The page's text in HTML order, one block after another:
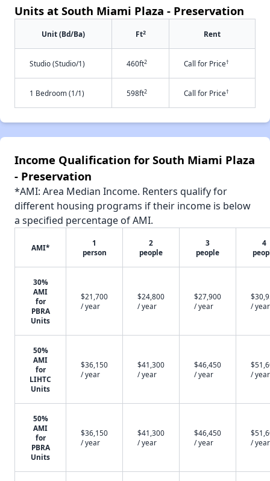
Units at South Miami Plaza - Preservation
Unit (Bd/Ba) Ft2 Rent
Studio (Studio/1) 460ft2 Call for Price†
1 Bedroom (1/1) 598ft2 Call for Price†
Income Qualification for South Miami Plaza
- Preservation
*AMI: Area Median Income. Renters qualify for
different housing programs if their income is below
a specified percentage of AMI.
AMI*
1
person
2
people
3
people
4
30%
AMI
for
PBRA
Units
$21,700
/ year
$24,800
/ year
$27,900
/ year
/ year
50%
AMI
for
LIHTC
Units
$36,150
/ year
$41,300
/ year
$46,450
/ year
/ year
50%
AMI
for
PBRA
Units
$36,150
/ year
$41,300
/ year
$46,450
/ year
/ year